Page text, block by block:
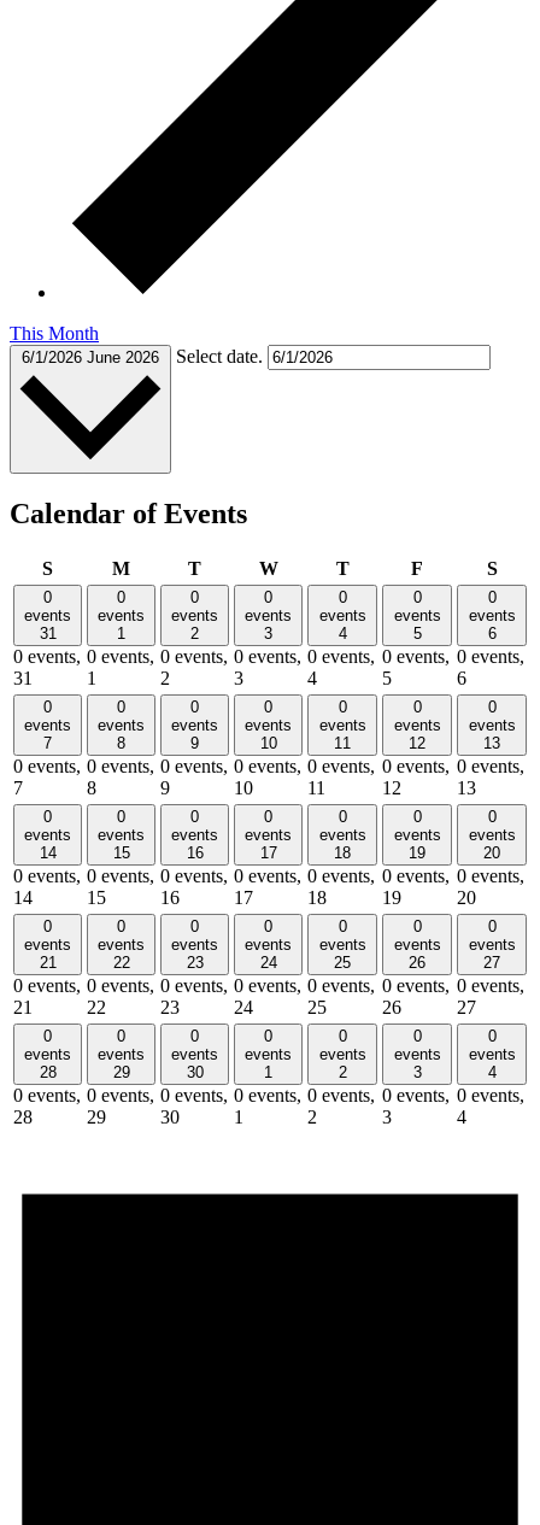
This Month
6/1/2026 June 2026 Select date.
Calendar of Events
SSundayMMonday
TTuesdayWWednesday
TThursday
F S
0
events
31
0 events,
31
0
events
1
0 events,
1
0
events
2
0 events,
2
0
events
3
0 events,
3
0
events
4
0 events,
4
0
events
5
0 events,
5
0
events
6
0 events,
6
0
events
7
0 events,
7
0
events
8
0 events,
8
0
events
9
0 events,
9
0
events
10
0 events,
10
0
events
11
0 events,
11
0
events
12
0 events,
12
0
events
13
0 events,
13
0
events
14
0 events,
14
0
events
15
0 events,
15
0
events
16
0 events,
16
0
events
17
0 events,
17
0
events
18
0 events,
18
0
events
19
0 events,
19
0
events
20
0 events,
20
0
events
21
0 events,
21
0
events
22
0 events,
22
0
events
23
0 events,
23
0
events
24
0 events,
24
0
events
25
0 events,
25
0
events
26
0 events,
26
0
events
27
0 events,
27
0
events
28
0 events,
28
0
events
29
0 events,
29
0
events
30
0 events,
30
0
events
1
0 events,
1
0
events
2
0 events,
2
0
events
3
0 events,
3
0
events
4
0 events,
4